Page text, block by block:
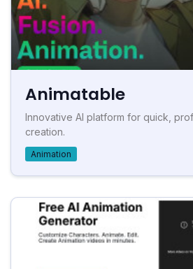
Animatable
Innovative AI platform for quick,
creation.
Animation